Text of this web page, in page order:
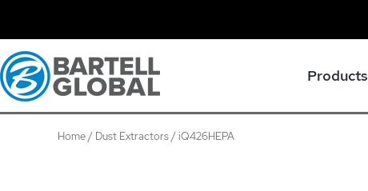
content
Products
Home/ Dust Extractors/ iQ426HEPA